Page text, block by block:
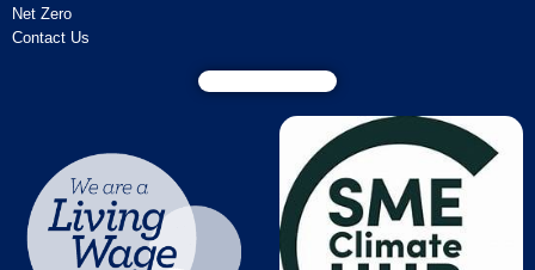
Net Zero
Contact Us